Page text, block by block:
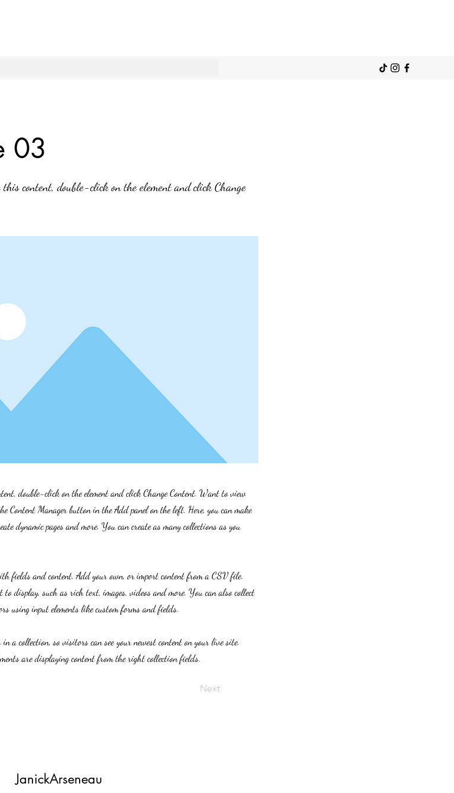
03
content, double-click on the element and click Change
double-click on the element and click Change Content. Want to view
Content Manager button in the Add panel on the left. Here, you can make
dynamic pages and more. You can create as many collections as you
fields and content. Add your own, or import content from a CSV file.
display, such as rich text, images, videos and more. You can also collect
using input elements like custom forms and fields.
a collection, so visitors can see your newest content on your live site.
are displaying content from the right collection fields.
Next
JanickArseneau